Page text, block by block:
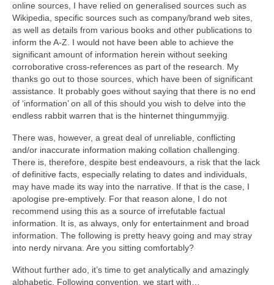
online sources, I have relied on generalised sources such as
Wikipedia, specific sources such as company/brand web sites,
as well as details from various books and other publications to
inform the A‑Z. I would not have been able to achieve the
significant amount of information herein without seeking
corroborative cross‑references as part of the research. My
thanks go out to those sources, which have been of significant
assistance. It probably goes without saying that there is no end
of ‘information’ on all of this should you wish to delve into the
endless rabbit warren that is the hinternet thingummyjig.
There was, however, a great deal of unreliable, conflicting
and/or inaccurate information making collation challenging.
There is, therefore, despite best endeavours, a risk that the lack
of definitive facts, especially relating to dates and individuals,
may have made its way into the narrative. If that is the case, I
apologise pre‑emptively. For that reason alone, I do not
recommend using this as a source of irrefutable factual
information. It is, as always, only for entertainment and broad
information. The following is pretty heavy going and may stray
into nerdy nirvana. Are you sitting comfortably?
Without further ado, it’s time to get analytically and amazingly
alphabetic. Following convention, we start with…